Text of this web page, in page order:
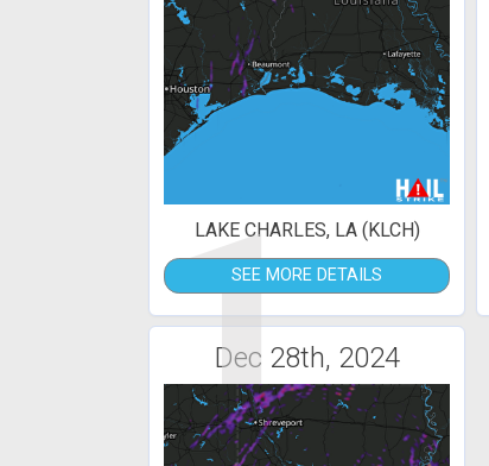
1
LAKE CHARLES, LA (KLCH)
SEE MORE DETAILS
Dec 28th, 2024